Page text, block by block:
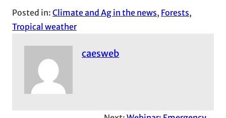
Posted in: Climate and Ag in the news, Forests
Tropical weather
caesweb